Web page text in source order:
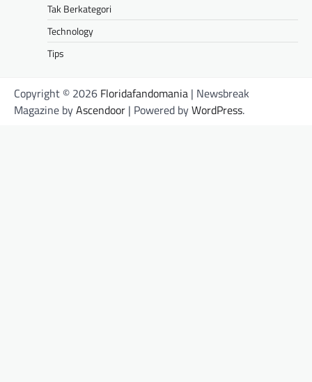
Tak Berkategori
Technology
Tips
Copyright © 2026 Floridafandomania | Newsbreak
Magazine byAscendoor | Powered byWordPress.